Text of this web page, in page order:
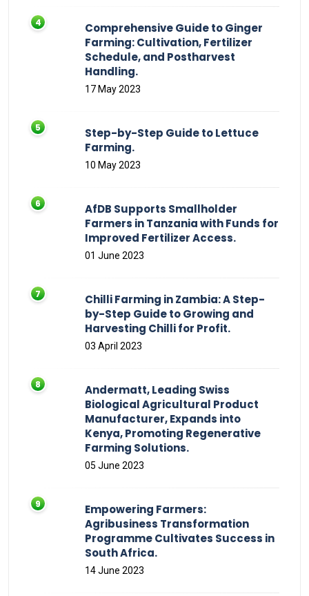
Comprehensive Guide to Ginger
Farming: Cultivation, Fertilizer
Schedule, and Postharvest
Handling.
17 May 2023
Step-by-Step Guide to Lettuce
Farming.
10 May 2023
AfDB Supports Smallholder
Farmers in Tanzania with Funds for
Improved Fertilizer Access.
01 June 2023
Chilli Farming in Zambia: A Step-
by-Step Guide to Growing and
Harvesting Chilli for Profit.
03 April 2023
Andermatt, Leading Swiss
Biological Agricultural Product
Manufacturer, Expands into
Kenya, Promoting Regenerative
Farming Solutions.
05 June 2023
Empowering Farmers:
Agribusiness Transformation
Programme Cultivates Success in
South Africa.
14 June 2023